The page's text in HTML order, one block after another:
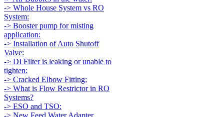
-> Whole House System vs RO
System:
-> Booster pump for misting
application:
-> Installation of Auto Shutoff
Valve:
-> DI Filter is leaking or unable to
tighten:
-> Cracked Elbow Fitting:
-> What is Flow Restrictor in RO
Systems?
-> ESO and TSO: